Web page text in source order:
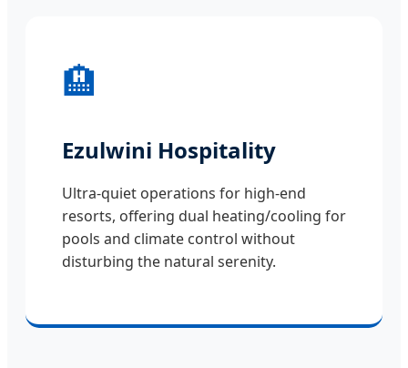
🏨
Ezulwini Hospitality
Ultra-quiet operations for high-end
resorts, offering dual heating/cooling for
pools and climate control without
disturbing the natural serenity.